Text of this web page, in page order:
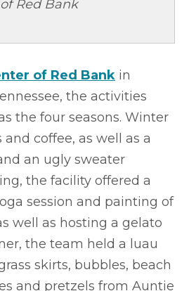
of Red Bank
of Red Bank in
the activities
the four seasons. Winter
coffee, as well as a
an ugly sweater
the facility offered a
session and painting of
well as hosting a gelato
the team held a luau
skirts, bubbles, beach
and pretzels from Auntie